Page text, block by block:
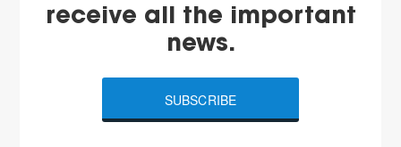
receive all the important
news.
SUBSCRIBE